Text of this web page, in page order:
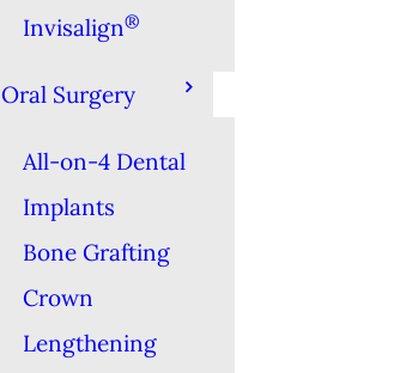
Invisalign®
Oral Surgery
All-on-4 Dental
Implants
Bone Grafting
Crown
Lengthening